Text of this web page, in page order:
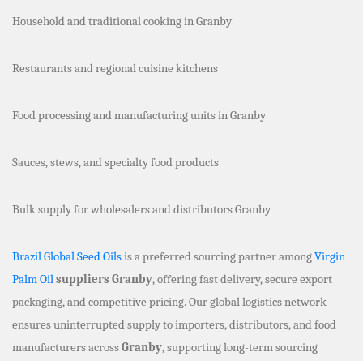
Household and traditional cooking in Granby
Restaurants and regional cuisine kitchens
Food processing and manufacturing units in Granby
Sauces, stews, and specialty food products
Bulk supply for wholesalers and distributors Granby
Brazil Global Seed Oilsis a preferred sourcing partner amongVirgin
Palm Oilsuppliers Granby, offering fast delivery, secure export
packaging, and competitive pricing. Our global logistics network
ensures uninterrupted supply to importers, distributors, and food
manufacturers acrossGranby, supporting long-term sourcing